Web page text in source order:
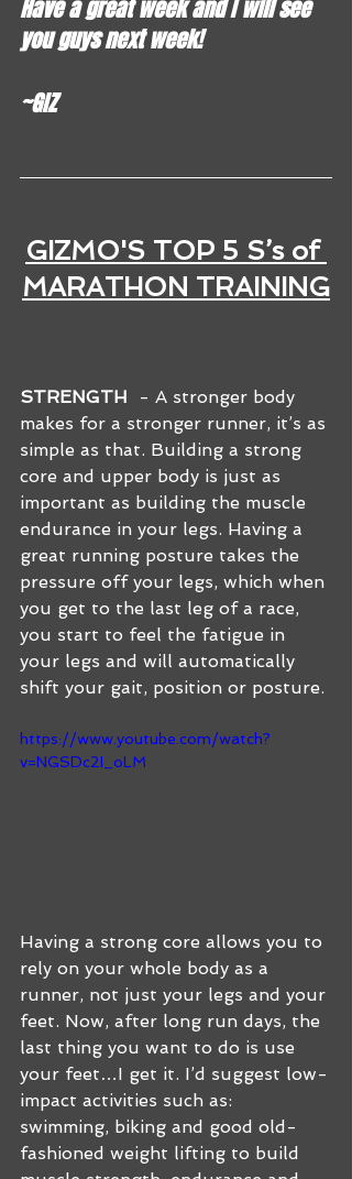
Have a great week and I will see
you guys next week!
~GIZ
GIZMO'S TOP 5 S’s of
MARATHON TRAINING
STRENGTH
  - A stronger body
makes for a stronger runner, it’s as
simple as that. Building a strong
core and upper body is just as
important as building the muscle
endurance in your legs. Having a
great running posture takes the
pressure off your legs, which when
you get to the last leg of a race,
you start to feel the fatigue in
your legs and will automatically
shift your gait, position or posture.
https://www.youtube.com/watch?
v=NGSDc2I_oLM
Having a strong core allows you to
rely on your whole body as a
runner, not just your legs and your
feet. Now, after long run days, the
last thing you want to do is use
your feet…I get it. I’d suggest low-
impact activities such as:
swimming, biking and good old-
fashioned weight lifting to build